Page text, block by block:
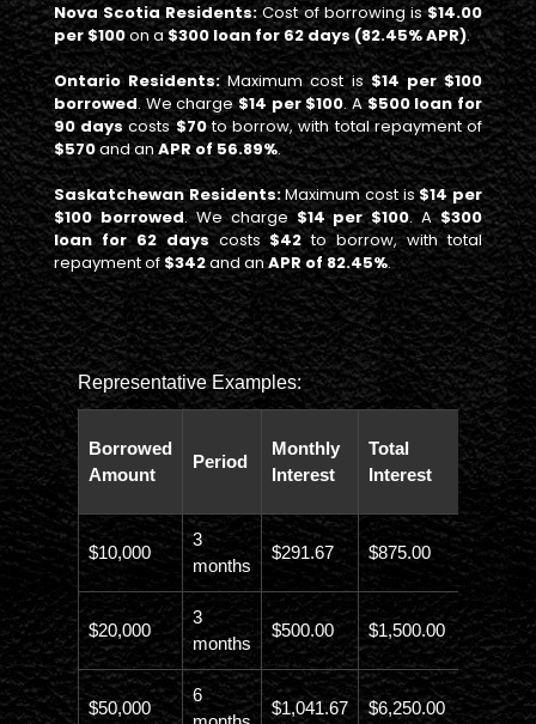
Nova Scotia Residents:Cost of borrowing is$14.00
per $100on a$300 loan for 62 days (82.45% APR).
Ontario Residents:Maximum cost is$14 per $100
borrowed. We charge$14 per $100. A$500 loan for
90 days costs$70to borrow, with total repayment of
$570and anAPR of 56.89%.
Saskatchewan Residents:Maximum cost is$14 per
$100 borrowed. We charge $14 per $100. A$300
loan for 62 dayscosts$42to borrow, with total
repayment of $342and anAPR of 82.45%.
Representative Examples:
Borrowed
Amount
Period
Monthly
Interest
Total
Interest
Total
$10,000
3
months
$291.67 $875.00
$20,000
3
months
$500.00 $1,500.00
$50,000
6
$1,041.67 $6,250.00